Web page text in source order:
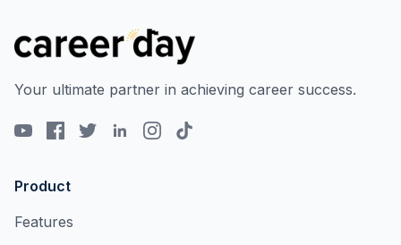
Your ultimate partner in achieving career success.
Product
Features